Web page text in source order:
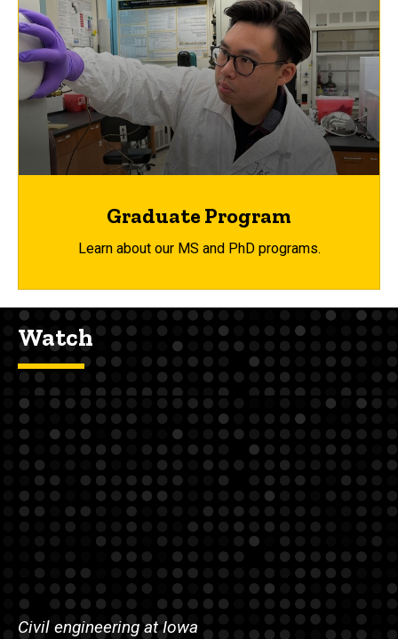
Graduate Program
Learn about our MS and PhD programs.
Watch
Civil engineering at Iowa